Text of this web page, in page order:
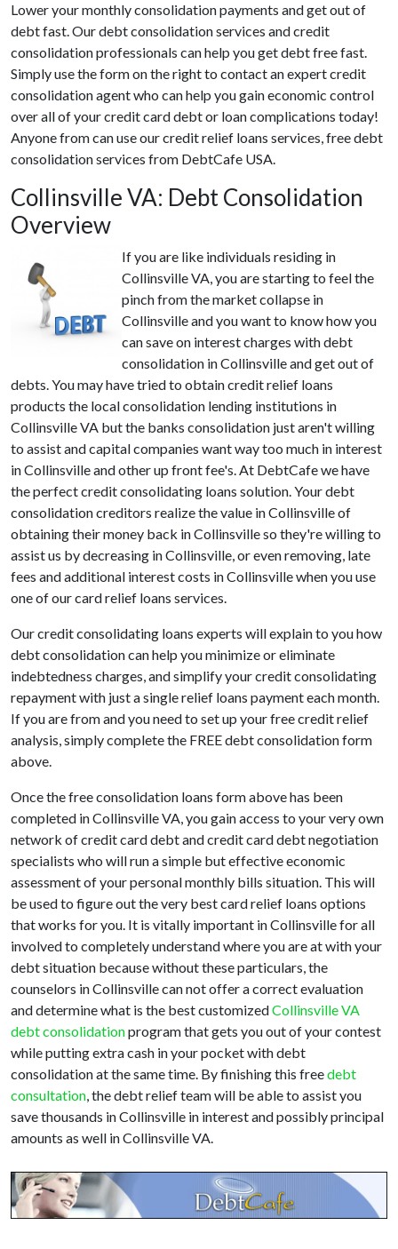
Lower your monthly consolidation payments and get out of
debt fast. Our debt consolidation services and credit
consolidation professionals can help you get debt free fast.
Simply use the form on the right to contact an expert credit
consolidation agent who can help you gain economic control
over all of your credit card debt or loan complications today!
Anyone from can use our credit relief loans services, free debt
consolidation services from DebtCafe USA.
Collinsville VA: Debt Consolidation
Overview
If you are like individuals residing in
Collinsville VA, you are starting to feel the
pinch from the market collapse in
Collinsville and you want to know how you
can save on interest charges with debt
consolidation in Collinsville and get out of
debts. You may have tried to obtain credit relief loans
products the local consolidation lending institutions in
Collinsville VA but the banks consolidation just aren't willing
to assist and capital companies want way too much in interest
in Collinsville and other up front fee's. At DebtCafe we have
the perfect credit consolidating loans solution. Your debt
consolidation creditors realize the value in Collinsville of
obtaining their money back in Collinsville so they're willing to
assist us by decreasing in Collinsville, or even removing, late
fees and additional interest costs in Collinsville when you use
one of our card relief loans services.
Our credit consolidating loans experts will explain to you how
debt consolidation can help you minimize or eliminate
indebtedness charges, and simplify your credit consolidating
repayment with just a single relief loans payment each month.
If you are from and you need to set up your free credit relief
analysis, simply complete the FREE debt consolidation form
above.
Once the free consolidation loans form above has been
completed in Collinsville VA, you gain access to your very own
network of credit card debt and credit card debt negotiation
specialists who will run a simple but effective economic
assessment of your personal monthly bills situation. This will
be used to figure out the very best card relief loans options
that works for you. It is vitally important in Collinsville for all
involved to completely understand where you are at with your
debt situation because without these particulars, the
counselors in Collinsville can not offer a correct evaluation
and determine what is the best customizedCollinsville VA
debt consolidationprogram that gets you out of your contest
while putting extra cash in your pocket with debt
consolidation at the same time. By finishing this freedebt
consultation, the debt relief team will be able to assist you
save thousands in Collinsville in interest and possibly principal
amounts as well in Collinsville VA.